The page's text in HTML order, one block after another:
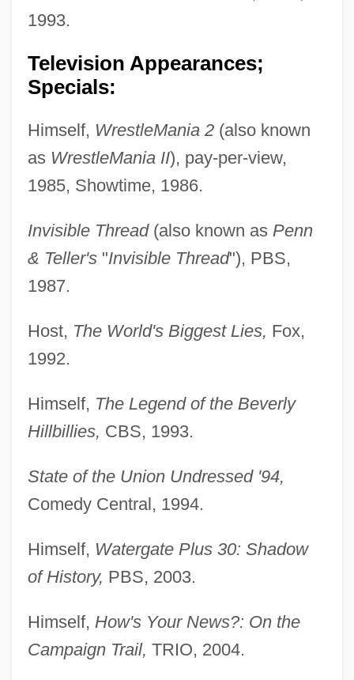
1993.
Television Appearances;
Specials:
Himself, WrestleMania 2(also known
as WrestleMania II), pay-per-view,
1985, Showtime, 1986.
Invisible Thread(also known as Penn
& Teller's"Invisible Thread"), PBS,
1987.
Host, The World's Biggest Lies, Fox,
1992.
Himself, The Legend of the Beverly
Hillbillies, CBS, 1993.
State of the Union Undressed '94,
Comedy Central, 1994.
Himself, Watergate Plus 30: Shadow
of History, PBS, 2003.
Himself, How's Your News?: On the
Campaign Trail, TRIO, 2004.